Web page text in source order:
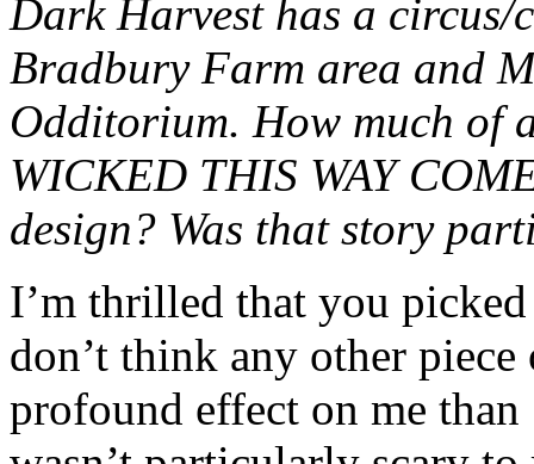
Dark Harvest has a circus/
Bradbury Farm area and
Odditorium. How much of
WICKED THIS WAY
design? Was that story
I’m thrilled that you
don’t think any other
profound effect on me